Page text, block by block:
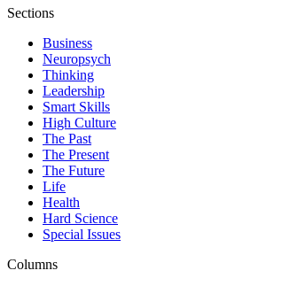
Sections
Business
Neuropsych
Thinking
Leadership
Smart Skills
High Culture
The Past
The Present
The Future
Life
Health
Hard Science
Special Issues
Columns